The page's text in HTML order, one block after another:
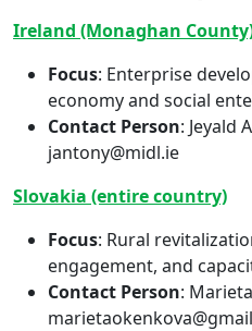
Ireland (Monaghan
Focus: Enterprise
economy and social
Contact Person: Jeyald
jantony@midl.ie
Slovakia (entire country)
Focus: Rural
engagement, and
Contact Person: